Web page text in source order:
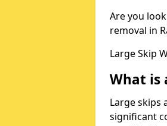
Are you
removal in
Large Skip
What is
Large skips
significant